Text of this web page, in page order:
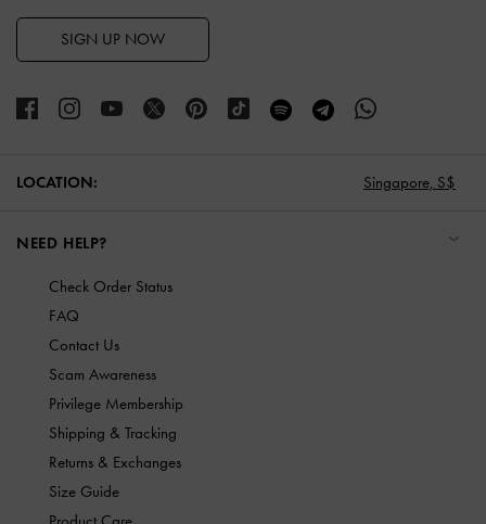
SIGN UP NOW
LOCATION: Singapore, S$
NEED HELP?
Check Order Status
FAQ
Contact Us
Scam Awareness
Privilege Membership
Shipping & Tracking
Returns & Exchanges
Size Guide